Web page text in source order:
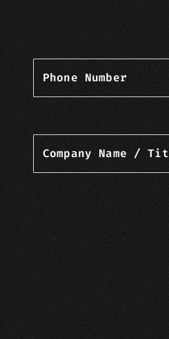
Phone Number
Company Name /